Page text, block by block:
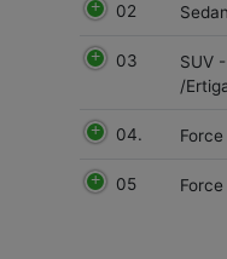
02
03
SUV
/
04.
05